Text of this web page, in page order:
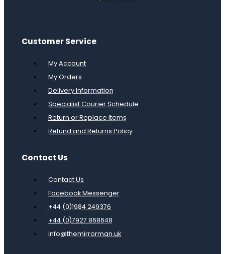
Customer Service
My Account
My Orders
Delivery Information
Specialist Courier Schedule
Return or Replace Items
Refund and Returns Policy
Contact Us
Contact Us
Facebook Messenger
+44 (0)1984 249376
+44 (0)7927 868648
info@themirrorman.uk